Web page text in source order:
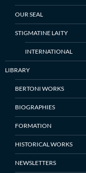
OUR SEAL
STIGMATINE LAITY
INTERNATIONAL
LIBRARY
BERTONI WORKS
BIOGRAPHIES
FORMATION
HISTORICAL WORKS
NEWSLETTERS